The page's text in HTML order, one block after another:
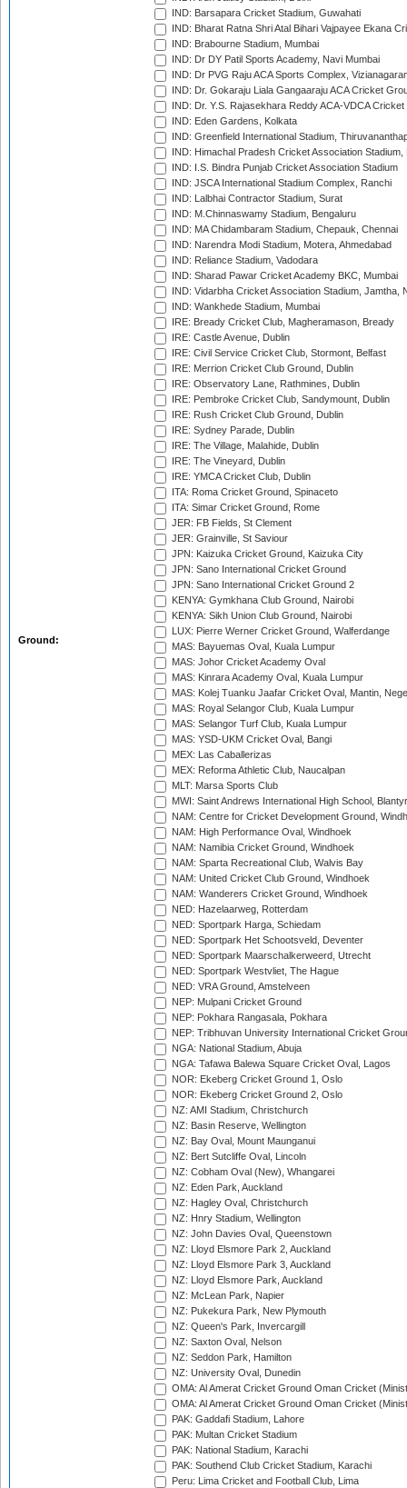
Ground:
IND: Barsapara Cricket Stadium, Guwahati
IND: Bharat Ratna Shri Atal Bihari Vajpayee Ekana
IND: Brabourne Stadium, Mumbai
IND: Dr DY Patil Sports Academy, Navi Mumbai
IND: Dr PVG Raju ACA Sports Complex,
IND: Dr. Gokaraju Liala Gangaaraju ACA Cricket
IND: Dr. Y.S. Rajasekhara Reddy ACA-VDCA
IND: Eden Gardens, Kolkata
IND: Greenfield International Stadium,
IND: Himachal Pradesh Cricket Association Stadium,
IND: I.S. Bindra Punjab Cricket Association Stadium
IND: JSCA International Stadium Complex, Ranchi
IND: Lalbhai Contractor Stadium, Surat
IND: M.Chinnaswamy Stadium, Bengaluru
IND: MA Chidambaram Stadium, Chepauk, Chennai
IND: Narendra Modi Stadium, Motera, Ahmedabad
IND: Reliance Stadium, Vadodara
IND: Sharad Pawar Cricket Academy BKC, Mumbai
IND: Vidarbha Cricket Association Stadium, Jamtha,
IND: Wankhede Stadium, Mumbai
IRE: Bready Cricket Club, Magheramason, Bready
IRE: Castle Avenue, Dublin
IRE: Civil Service Cricket Club, Stormont, Belfast
IRE: Merrion Cricket Club Ground, Dublin
IRE: Observatory Lane, Rathmines, Dublin
IRE: Pembroke Cricket Club, Sandymount, Dublin
IRE: Rush Cricket Club Ground, Dublin
IRE: Sydney Parade, Dublin
IRE: The Village, Malahide, Dublin
IRE: The Vineyard, Dublin
IRE: YMCA Cricket Club, Dublin
ITA: Roma Cricket Ground, Spinaceto
ITA: Simar Cricket Ground, Rome
JER: FB Fields, St Clement
JER: Grainville, St Saviour
JPN: Kaizuka Cricket Ground, Kaizuka City
JPN: Sano International Cricket Ground
JPN: Sano International Cricket Ground 2
KENYA: Gymkhana Club Ground, Nairobi
KENYA: Sikh Union Club Ground, Nairobi
LUX: Pierre Werner Cricket Ground, Walferdange
MAS: Bayuemas Oval, Kuala Lumpur
MAS: Johor Cricket Academy Oval
MAS: Kinrara Academy Oval, Kuala Lumpur
MAS: Kolej Tuanku Jaafar Cricket Oval, Mantin,
MAS: Royal Selangor Club, Kuala Lumpur
MAS: Selangor Turf Club, Kuala Lumpur
MAS: YSD-UKM Cricket Oval, Bangi
MEX: Las Caballerizas
MEX: Reforma Athletic Club, Naucalpan
MLT: Marsa Sports Club
MWI: Saint Andrews International High School,
NAM: Centre for Cricket Development Ground,
NAM: High Performance Oval, Windhoek
NAM: Namibia Cricket Ground, Windhoek
NAM: Sparta Recreational Club, Walvis Bay
NAM: United Cricket Club Ground, Windhoek
NAM: Wanderers Cricket Ground, Windhoek
NED: Hazelaarweg, Rotterdam
NED: Sportpark Harga, Schiedam
NED: Sportpark Het Schootsveld, Deventer
NED: Sportpark Maarschalkerweerd, Utrecht
NED: Sportpark Westvliet, The Hague
NED: VRA Ground, Amstelveen
NEP: Mulpani Cricket Ground
NEP: Pokhara Rangasala, Pokhara
NEP: Tribhuvan University International Cricket
NGA: National Stadium, Abuja
NGA: Tafawa Balewa Square Cricket Oval, Lagos
NOR: Ekeberg Cricket Ground 1, Oslo
NOR: Ekeberg Cricket Ground 2, Oslo
NZ: AMI Stadium, Christchurch
NZ: Basin Reserve, Wellington
NZ: Bay Oval, Mount Maunganui
NZ: Bert Sutcliffe Oval, Lincoln
NZ: Cobham Oval (New), Whangarei
NZ: Eden Park, Auckland
NZ: Hagley Oval, Christchurch
NZ: Hnry Stadium, Wellington
NZ: John Davies Oval, Queenstown
NZ: Lloyd Elsmore Park 2, Auckland
NZ: Lloyd Elsmore Park 3, Auckland
NZ: Lloyd Elsmore Park, Auckland
NZ: McLean Park, Napier
NZ: Pukekura Park, New Plymouth
NZ: Queen's Park, Invercargill
NZ: Saxton Oval, Nelson
NZ: Seddon Park, Hamilton
NZ: University Oval, Dunedin
OMA: Al Amerat Cricket Ground Oman Cricket
OMA: Al Amerat Cricket Ground Oman Cricket
PAK: Gaddafi Stadium, Lahore
PAK: Multan Cricket Stadium
PAK: National Stadium, Karachi
PAK: Southend Club Cricket Stadium, Karachi
Peru: Lima Cricket and Football Club, Lima